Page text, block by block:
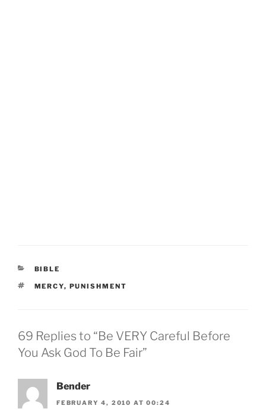
CATEGORIES
BIBLE
TAGS
MERCY, PUNISHMENT
69 Replies to “Be VERY Careful Before
You Ask God To Be Fair”
Bender
FEBRUARY 4, 2010 AT 00:24